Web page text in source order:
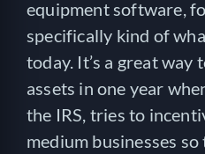
equipment software,
specifically kind of
today. It’s a great
assets in one year
the IRS, tries to
medium businesses